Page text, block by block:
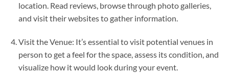
location. Read reviews, browse through photo galleries,
and visit their websites to gather information.
Visit the Venue: It’s essential to visit potential venues in
person to get a feel for the space, assess its condition, and
visualize how it would look during your event.